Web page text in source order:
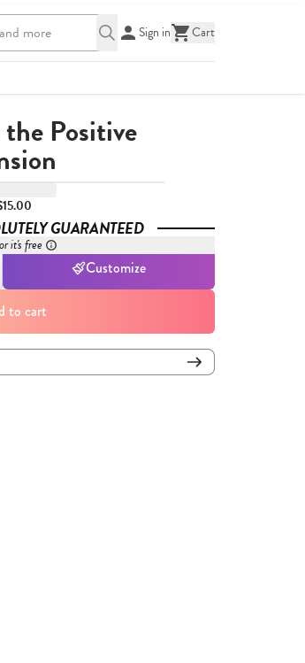
Sign in Cart
Positive
GUARANTEED
it's free
Customize
to cart